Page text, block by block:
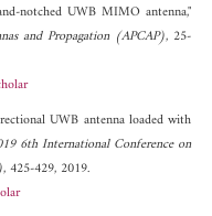
notched UWB MIMO antenna,"
and Propagation (APCAP), 25-
UWB antenna loaded with
6th International Conference on
, 425-429, 2019.